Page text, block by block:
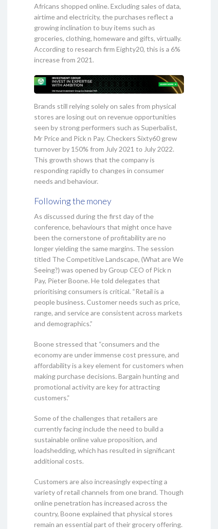
Africans shopped online. Excluding sales of data,
airtime and electricity, the purchases reflect a
growing inclination to buy items such as
groceries, clothing, homeware and gifts, virtually.
According to research firm Eighty20, this is a 6%
increase from 2021.
Brands still relying solely on sales from physical
stores are losing out on revenue opportunities
seen by strong performers such as Superbalist,
Mr Price and Pick n Pay. Checkers Sixty60 grew
turnover by 150% from July 2021 to July 2022.
This growth shows that the company is
responding rapidly to changes in consumer
needs and behaviour.
Following the money
As discussed during the first day of the
conference, behaviours that might once have
been the cornerstone of profitability are no
longer yielding the same margins. The session
titled The Competitive Landscape, (What are We
Seeing?) was opened by Group CEO of Pick n
Pay, Pieter Boone. He told delegates that
prioritising consumers is critical. “Retail is a
people business. Customer needs such as price,
range, and service are consistent across markets
and demographics.”
Boone stressed that “consumers and the
economy are under immense cost pressure, and
affordability is a key element for customers when
making purchase decisions. Bargain hunting and
promotional activity are key for attracting
customers.”
Some of the challenges that retailers are
currently facing include the need to build a
sustainable online value proposition, and
loadshedding, which has resulted in significant
additional costs.
Customers are also increasingly expecting a
variety of retail channels from one brand. Though
online penetration has increased across the
country, Boone explained that physical stores
remain an essential part of their grocery offering.